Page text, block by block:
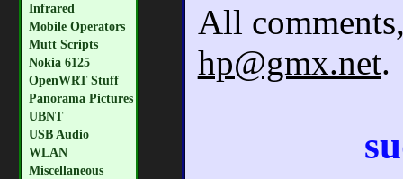
Infrared
Mobile Operators
Mutt Scripts
Nokia 6125
OpenWRT Stuff
Panorama Pictures
UBNT
USB Audio
WLAN
Miscellaneous
All
hp@gmx.net.